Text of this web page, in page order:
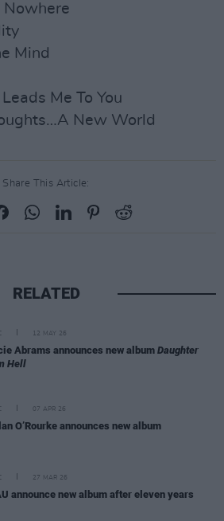
Nowhere
Mind
Me To You
New World
Share This Article:
RELATED
12 MAY 26
Abrams announces new album Daughter
Hell
07 APR 26
O’Rourke announces new album
27 MAR 26
announce new album after eleven years